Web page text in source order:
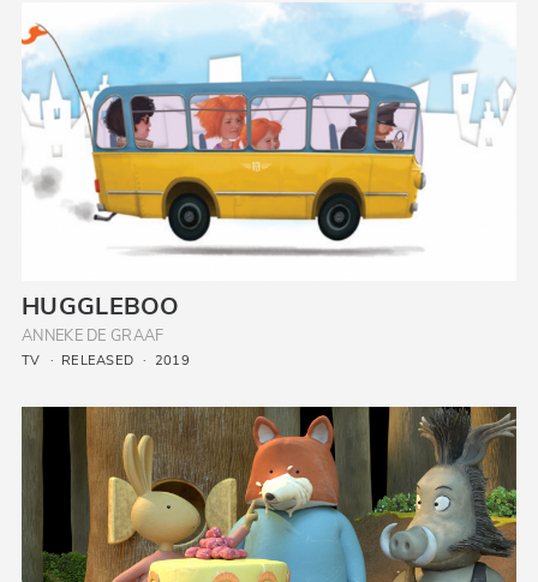
HUGGLEBOO
ANNEKE DE GRAAF
TV RELEASED 2019